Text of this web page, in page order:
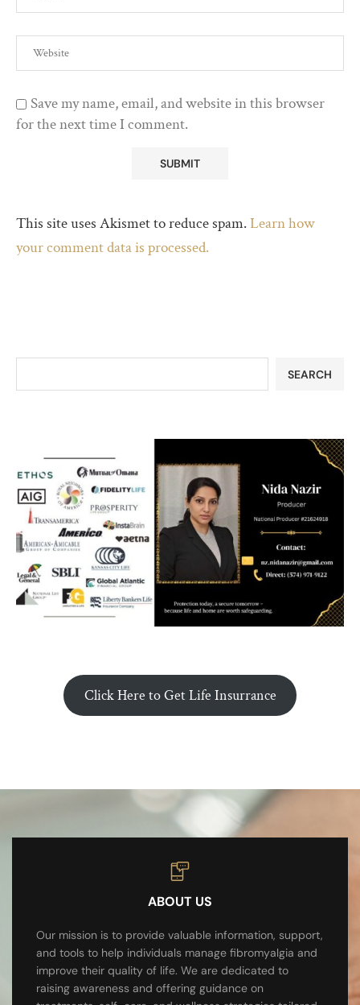
Save my name, email, and website in this browser
for the next time I comment.
This site uses Akismet to reduce spam.Learn how
your comment data is processed.
SEARCH
Click Here to Get Life Insurrance
ABOUT US
Our mission is to provide valuable information, support,
and tools to help individuals manage fibromyalgia and
improve their quality of life. We are dedicated to
raising awareness and offering guidance on